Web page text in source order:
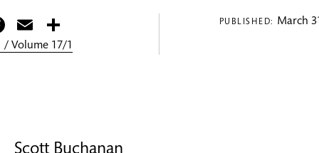
Facebook
Email
/ Volume 17/1
PUBLISHED: March